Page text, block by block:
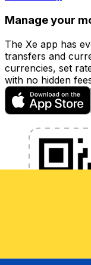
Manage your
The Xe app has
transfers and
currencies, set
with no hidden